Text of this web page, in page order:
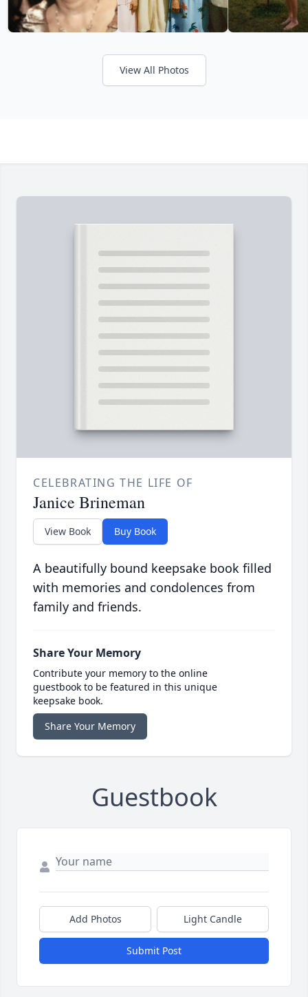
View All Photos
CELEBRATING THE LIFE OF
Janice Brineman
View Book Buy Book
A beautifully bound keepsake book filled
with memories and condolences from
family and friends.
Share Your Memory
Contribute your memory to the online
guestbook to be featured in this unique
keepsake book.
Share Your Memory
Guestbook
Add Photos Light Candle
Submit Post